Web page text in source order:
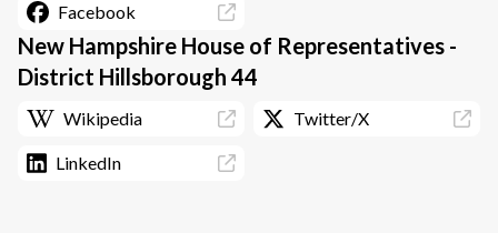
Facebook
New Hampshire House of Representatives -
District Hillsborough 44
Wikipedia Twitter/X
LinkedIn